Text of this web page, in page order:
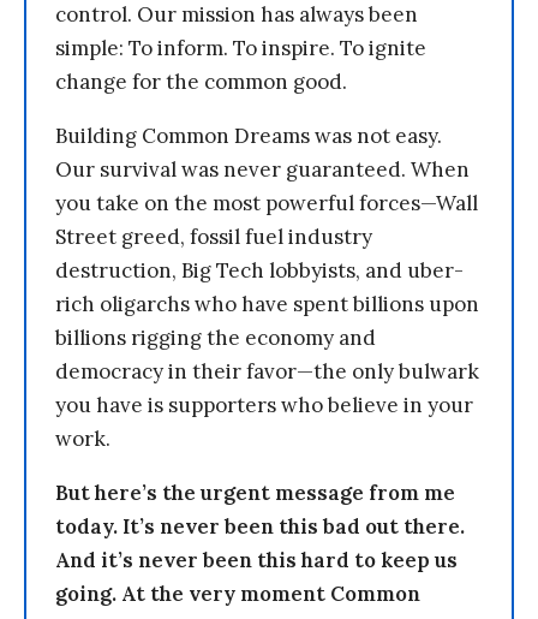
control. Our mission has always been
simple: To inform. To inspire. To ignite
change for the common good.
Building Common Dreams was not easy.
Our survival was never guaranteed. When
you take on the most powerful forces—Wall
Street greed, fossil fuel industry
destruction, Big Tech lobbyists, and uber-
rich oligarchs who have spent billions upon
billions rigging the economy and
democracy in their favor—the only bulwark
you have is supporters who believe in your
work.
But here’s the urgent message from me
today. It’s never been this bad out there.
And it’s never been this hard to keep us
going. At the very moment Common